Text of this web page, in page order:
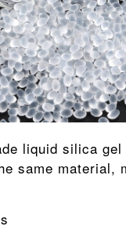
same material,